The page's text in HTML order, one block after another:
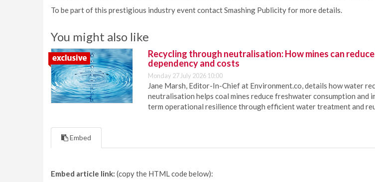
To be part of this prestigious industry event contact Smashing Publicity for more details.
You might also like
Recycling through neutralisation: How mines can
dependency and costs
Monday 27 July 2026 10:00
Jane Marsh, Editor-In-Chief at Environment.co, details how water
neutralisation helps coal mines reduce freshwater consumption and
term operational resilience through efficient water treatment and
Embed
Embed article link: (copy the HTML code below):